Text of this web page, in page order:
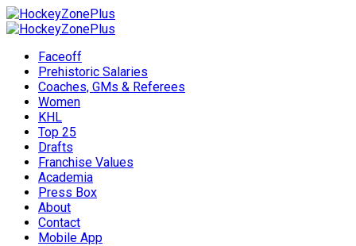
Faceoff
Prehistoric Salaries
Coaches, GMs & Referees
Women
KHL
Top 25
Drafts
Franchise Values
Academia
Press Box
About
Contact
Mobile App